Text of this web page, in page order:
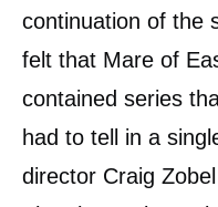
continuation of the
felt that Mare of
contained series
had to tell in a
director Craig